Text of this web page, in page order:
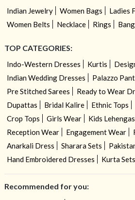
Indian Jewelry Women Bags
Ladies
Women Belts
Necklace Rings
TOP CATEGORIES:
Indo-Western Dresses Kurtis
Indian Wedding Dresses
Palazzo
Pre Stitched Sarees
Ready to Wear
Dupattas
Bridal Kalire Ethnic Tops
Crop Tops
Girls Wear Kids Lehengas
Reception Wear
Engagement Wear
Anarkali Dress
Sharara Sets
Hand Embroidered Dresses
Kurta Sets
Recommended for you: